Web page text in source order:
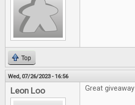
Top
Wed, 07/26/2023 - 16:56
Leon Loo Great giveaway